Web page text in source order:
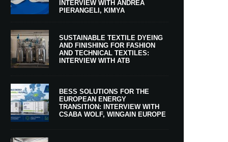
INTERVIEW WITH ANDREA
PIERANGELI, KIMYA
SUSTAINABLE TEXTILE DYEING
AND FINISHING FOR FASHION
AND TECHNICAL TEXTILES:
INTERVIEW WITH ATB
BESS SOLUTIONS FOR THE
EUROPEAN ENERGY
TRANSITION: INTERVIEW WITH
CSABA WOLF, WINGAIN EUROPE